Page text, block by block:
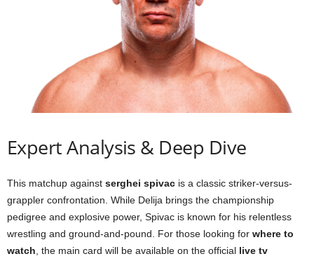
Expert Analysis & Deep Dive
This matchup against serghei spivac is a classic striker-versus-
grappler confrontation. While Delija brings the championship
pedigree and explosive power, Spivac is known for his relentless
wrestling and ground-and-pound. For those looking for where to
watch, the main card will be available on the official live tv